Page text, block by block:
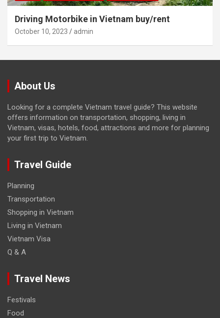
Driving Motorbike in Vietnam buy/rent
October 10, 2023 admin
About Us
Looking for a complete Vietnam travel guide? This website
offers information on transportation, shopping, living in
Vietnam, visas, hotels, food, attractions and more for planning
your first trip to Vietnam.
Travel Guide
Planning
Transportation
Shopping in Vietnam
Living in Vietnam
Vietnam Visa
Q & A
Travel News
Festivals
Food